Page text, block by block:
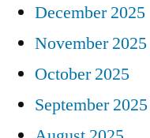
December 2025
November 2025
October 2025
September 2025